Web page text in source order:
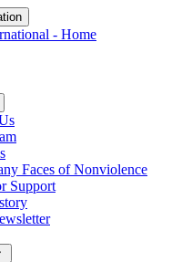
Faces of Nonviolence
Support